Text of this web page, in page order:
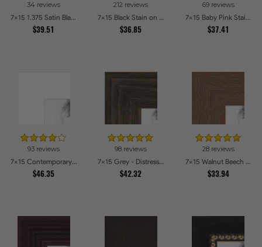
34 reviews
7x15 1.375 Satin Black Step Lip Picture Frames
$39.51
212 reviews
7x15 Black Stain on Pine Picture Frames
$36.85
69 reviews
7x15 Baby Pink Stain on Beech Picture Frames
$37.41
93 reviews
7x15 Contemporary White Picture Frames
$46.35
98 reviews
7x15 Grey - Distressed Wood Picture Frames
$42.32
28 reviews
7x15 Walnut Beech Style Picture Frames
$33.94